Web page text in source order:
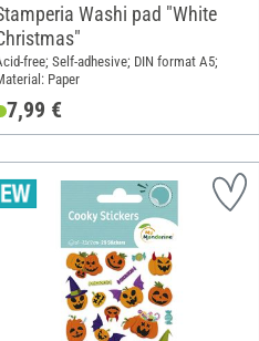
Washi pad "White
free; Self-adhesive; DIN format A5;
Paper
7,99 €